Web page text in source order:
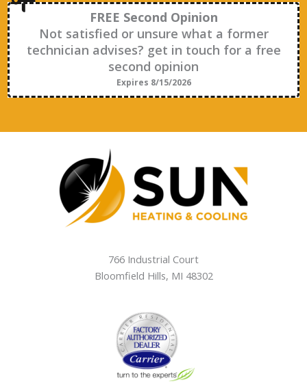
FREE Second Opinion
Not satisfied or unsure what a former
technician advises? get in touch for a free
second opinion
Expires 8/15/2026
766 Industrial Court
Bloomfield Hills, MI 48302